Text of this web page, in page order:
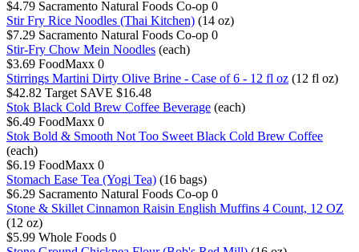
$4.79 Sacramento Natural Foods Co-op 0
Stir Fry Rice Noodles (Thai Kitchen) (14 oz)
$7.29 Sacramento Natural Foods Co-op 0
Stir-Fry Chow Mein Noodles (each)
$3.69 FoodMaxx 0
Stirrings Martini Dirty Olive Brine - Case of 6 - 12 fl oz (12 fl oz)
$42.82 Target SAVE $16.48
Stok Black Cold Brew Coffee Beverage (each)
$6.49 FoodMaxx 0
Stok Bold & Smooth Not Too Sweet Black Cold Brew Coffee
(each)
$6.19 FoodMaxx 0
Stomach Ease Tea (Yogi Tea) (16 bags)
$6.29 Sacramento Natural Foods Co-op 0
Stone & Skillet Cinnamon Raisin English Muffins 4 Count, 12 OZ
(12 oz)
$5.99 Whole Foods 0